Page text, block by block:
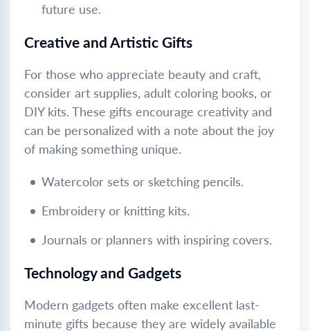
future use.
Creative and Artistic Gifts
For those who appreciate beauty and craft,
consider art supplies, adult coloring books, or
DIY kits. These gifts encourage creativity and
can be personalized with a note about the joy
of making something unique.
Watercolor sets or sketching pencils.
Embroidery or knitting kits.
Journals or planners with inspiring covers.
Technology and Gadgets
Modern gadgets often make excellent last-
minute gifts because they are widely available